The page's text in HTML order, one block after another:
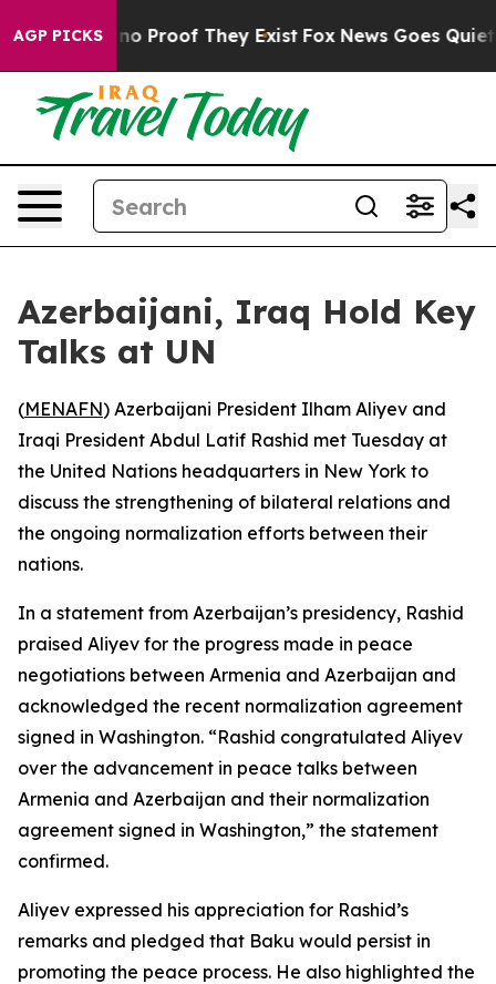
AGP PICKS
Offers no Proof They Exist Fox News Goes Quiet
Azerbaijani, Iraq Hold Key
Talks at UN
(MENAFN) Azerbaijani President Ilham Aliyev and
Iraqi President Abdul Latif Rashid met Tuesday at
the United Nations headquarters in New York to
discuss the strengthening of bilateral relations and
the ongoing normalization efforts between their
nations.
In a statement from Azerbaijan’s presidency, Rashid
praised Aliyev for the progress made in peace
negotiations between Armenia and Azerbaijan and
acknowledged the recent normalization agreement
signed in Washington. “Rashid congratulated Aliyev
over the advancement in peace talks between
Armenia and Azerbaijan and their normalization
agreement signed in Washington,” the statement
confirmed.
Aliyev expressed his appreciation for Rashid’s
remarks and pledged that Baku would persist in
promoting the peace process. He also highlighted the